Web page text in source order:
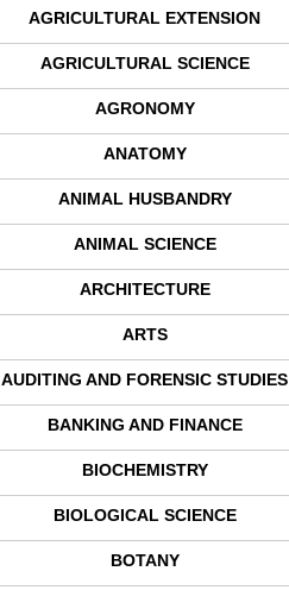
AGRICULTURAL EXTENSION
AGRICULTURAL SCIENCE
AGRONOMY
ANATOMY
ANIMAL HUSBANDRY
ANIMAL SCIENCE
ARCHITECTURE
ARTS
AUDITING AND FORENSIC STUDIES
BANKING AND FINANCE
BIOCHEMISTRY
BIOLOGICAL SCIENCE
BOTANY